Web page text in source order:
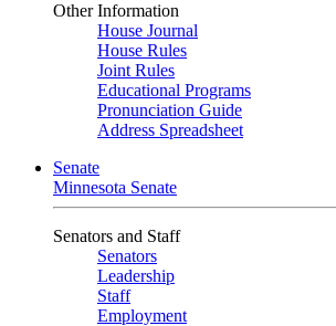
Other Information
House Journal
House Rules
Joint Rules
Educational Programs
Pronunciation Guide
Address Spreadsheet
Senate
Minnesota Senate
Senators and Staff
Senators
Leadership
Staff
Employment